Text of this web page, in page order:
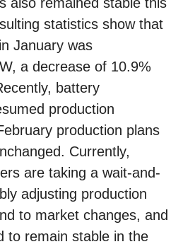
statistics show that
January was
a decrease of 10.9%
battery
production
production plans
Currently,
are taking a wait-and-
adjusting production
to market changes, and
to remain stable in the